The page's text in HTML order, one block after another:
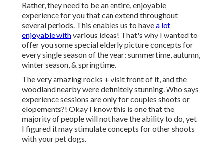
Rather, they need to be an entire, enjoyable
experience for you that can extend throughout
several periods. This enables us to havea lot
enjoyable withvarious ideas! That's why I wanted to
offer you some special elderly picture concepts for
every single season of the year: summertime, autumn,
winter season, & springtime.
The very amazing rocks + visit front of it, and the
woodland nearby were definitely stunning. Who says
experience sessions are only for couples shoots or
elopements?! Okay I know this is one that the
majority of people will not have the ability to do, yet
I figured it may stimulate concepts for other shoots
with your pet dogs.